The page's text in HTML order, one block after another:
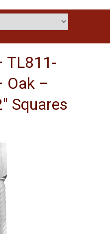
TL811-
Oak –
Squares